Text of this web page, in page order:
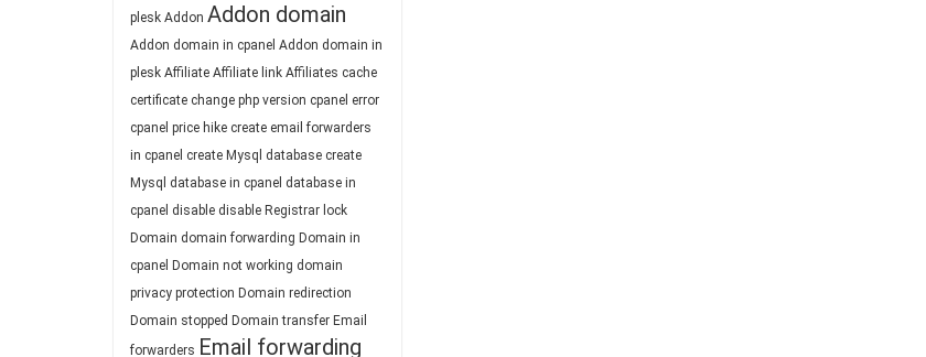
plesk Addon Addon domain
Addon domain in cpanel Addon domain in
plesk Affiliate Affiliate link Affiliates cache
certificate change php version cpanel error
cpanel price hike create email forwarders
in cpanel create Mysql database create
Mysql database in cpanel database in
cpanel disable disable Registrar lock
Domain domain forwarding Domain in
cpanel Domain not working domain
privacy protection Domain redirection
Domain stopped Domain transfer Email
forwarders Email forwarding